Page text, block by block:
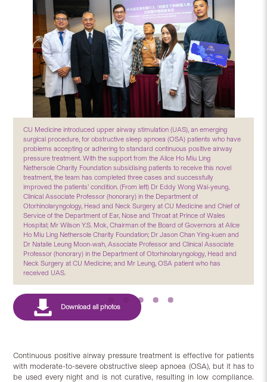
CU Medicine introduced upper airway stimulation (UAS), an emerging
surgical procedure, for obstructive sleep apnoea (OSA) patients who have
problems accepting or adhering to standard continuous positive airway
pressure treatment. With the support from the Alice Ho Miu Ling
Nethersole Charity Foundation subsidising patients to receive this novel
treatment, the team has completed three cases and successfully
improved the patients’ condition. (From left) Dr Eddy Wong Wai-yeung,
Clinical Associate Professor (honorary) in the Department of
Otorhinolaryngology, Head and Neck Surgery at CU Medicine and Chief of
Service of the Department of Ear, Nose and Throat at Prince of Wales
Hospital; Mr Wilson Y.S. Mok, Chairman of the Board of Governors at Alice
Ho Miu Ling Nethersole Charity Foundation; Dr Jason Chan Ying-kuen and
Dr Natalie Leung Moon-wah, Associate Professor and Clinical Associate
Professor (honorary) in the Department of Otorhinolaryngology, Head and
Neck Surgery at CU Medicine; and Mr Leung, OSA patient who has
received UAS.
Continuous positive airway pressure treatment is effective for patients
with moderate-to-severe obstructive sleep apnoea (OSA), but it has to
be used every night and is not curative, resulting in low compliance.